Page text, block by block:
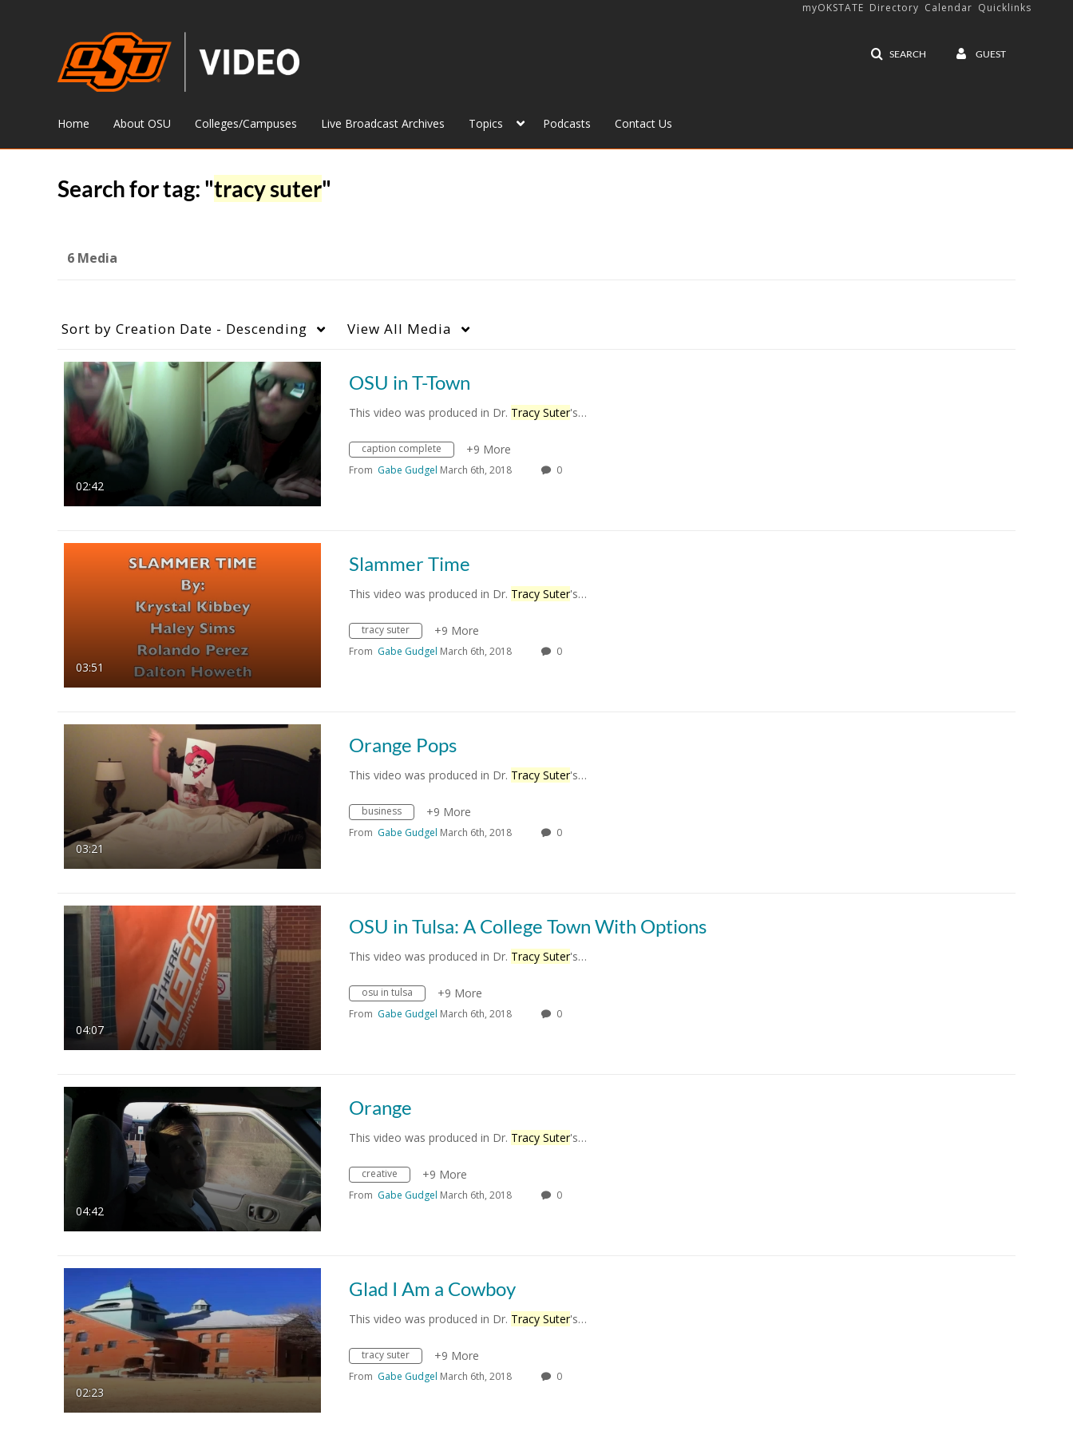
SEARCH GUEST
myOKSTATE Directory Calendar Quicklinks
Home About OSU Colleges/Campuses Live Broadcast Archives Topics Podcasts Contact Us
Search for tag: "tracy suter"
6 Media
Sort by Creation Date - Descending View All Media
02:42
OSU in T-Town
This video was produced in Dr. Tracy Suter's…
caption complete +9 More
From Gabe Gudgel March 6th, 2018 0
03:51
Slammer Time
This video was produced in Dr. Tracy Suter's…
tracy suter +9 More
From Gabe Gudgel March 6th, 2018 0
03:21
Orange Pops
This video was produced in Dr. Tracy Suter's…
business +9 More
From Gabe Gudgel March 6th, 2018 0
04:07
OSU in Tulsa: A College Town With Options
This video was produced in Dr. Tracy Suter's…
osu in tulsa +9 More
From Gabe Gudgel March 6th, 2018 0
04:42
Orange
This video was produced in Dr. Tracy Suter's…
creative +9 More
From Gabe Gudgel March 6th, 2018 0
02:23
Glad I Am a Cowboy
This video was produced in Dr. Tracy Suter's…
tracy suter +9 More
From Gabe Gudgel March 6th, 2018 0